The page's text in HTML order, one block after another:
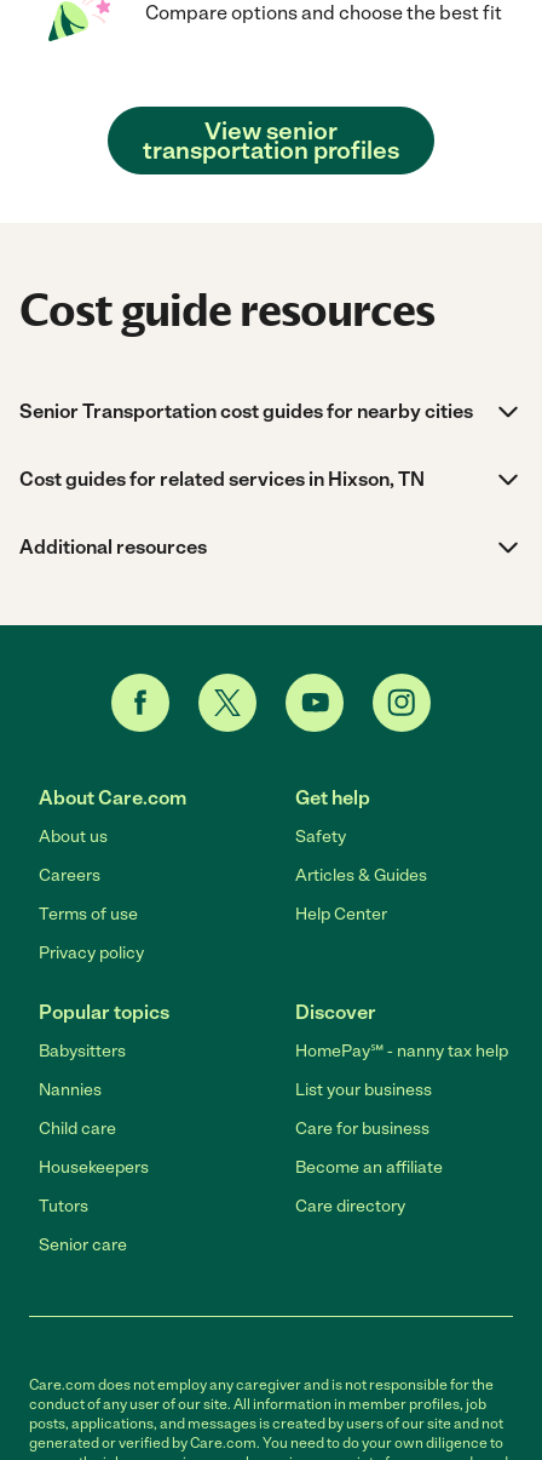
Compare options and choose the best fit
View senior
transportation profiles
Cost guide resources
Senior Transportation cost guides for nearby cities
Cost guides for related services in Hixson, TN
Additional resources
About Care.com
About us
Careers
Terms of use
Privacy policy
Get help
Safety
Articles & Guides
Help Center
Popular topics
Babysitters
Nannies
Child care
Housekeepers
Tutors
Senior care
Discover
HomePay℠ - nanny tax help
List your business
Care for business
Become an affiliate
Care directory
Care.com does not employ any caregiver and is not responsible for the
conduct of any user of our site. All information in member profiles, job
posts, applications, and messages is created by users of our site and not
generated or verified by Care.com. You need to do your own diligence to